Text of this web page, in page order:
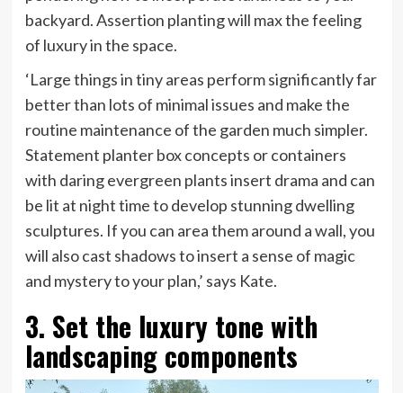
backyard. Assertion planting will max the feeling
of luxury in the space.
‘Large things in tiny areas perform significantly far
better than lots of minimal issues and make the
routine maintenance of the garden much simpler.
Statement planter box concepts or containers
with daring evergreen plants insert drama and can
be lit at night time to develop stunning dwelling
sculptures. If you can area them around a wall, you
will also cast shadows to insert a sense of magic
and mystery to your plan,’ says Kate.
3. Set the luxury tone with
landscaping components